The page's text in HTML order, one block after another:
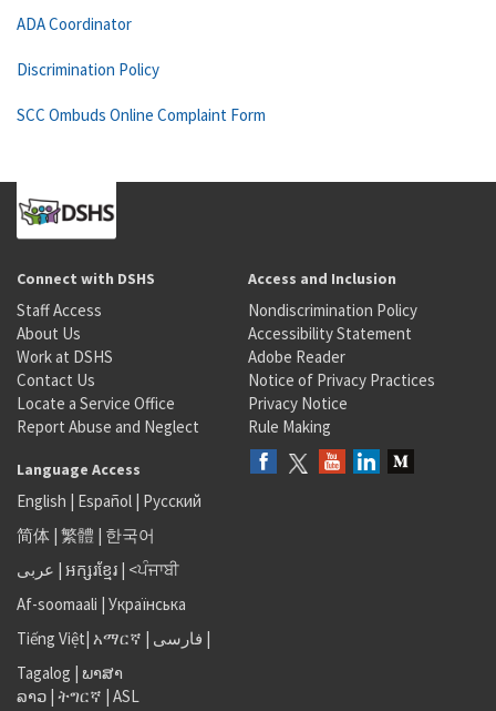
ADA Coordinator
Discrimination Policy
SCC Ombuds Online Complaint Form
Connect with DSHS
Staff Access
About Us
Work at DSHS
Contact Us
Locate a Service Office
Report Abuse and Neglect
Access and Inclusion
Nondiscrimination Policy
Accessibility Statement
Adobe Reader
Notice of Privacy Practices
Privacy Notice
Rule Making
Language Access
English | Español | Русский
简体 | 繁體 | 한국어
عربى | អក្សរខ្មែរ | <ਪੰਜਾਬੀ
Af-soomaali | Українська
Tiếng Việt| አማርኛ | فارسی |
Tagalog | ພາສາ
ລາວ | ትግርኛ | ASL